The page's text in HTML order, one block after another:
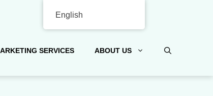
SERVICES ABOUT US
English